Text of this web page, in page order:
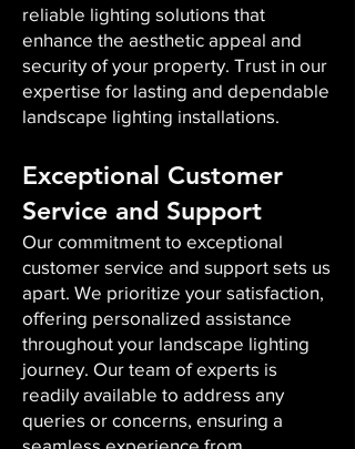
reliable lighting solutions that
enhance the aesthetic appeal and
security of your property. Trust in our
expertise for lasting and dependable
landscape lighting installations.
Exceptional Customer
Service and Support
Our commitment to exceptional
customer service and support sets us
apart. We prioritize your satisfaction,
offering personalized assistance
throughout your landscape lighting
journey. Our team of experts is
readily available to address any
queries or concerns, ensuring a